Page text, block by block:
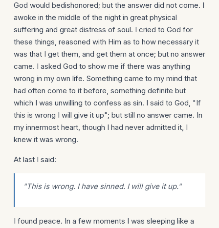
God would bedishonored; but the answer did not come. I
awoke in the middle of the night in great physical
suffering and great distress of soul. I cried to God for
these things, reasoned with Him as to how necessary it
was that I get them, and get them at once; but no answer
came. I asked God to show me if there was anything
wrong in my own life. Something came to my mind that
had often come to it before, something definite but
which I was unwilling to confess as sin. I said to God, "If
this is wrong I will give it up"; but still no answer came. In
my innermost heart, though I had never admitted it, I
knew it was wrong.
At last I said:
"This is wrong. I have sinned. I will give it up."
I found peace. In a few moments I was sleeping like a